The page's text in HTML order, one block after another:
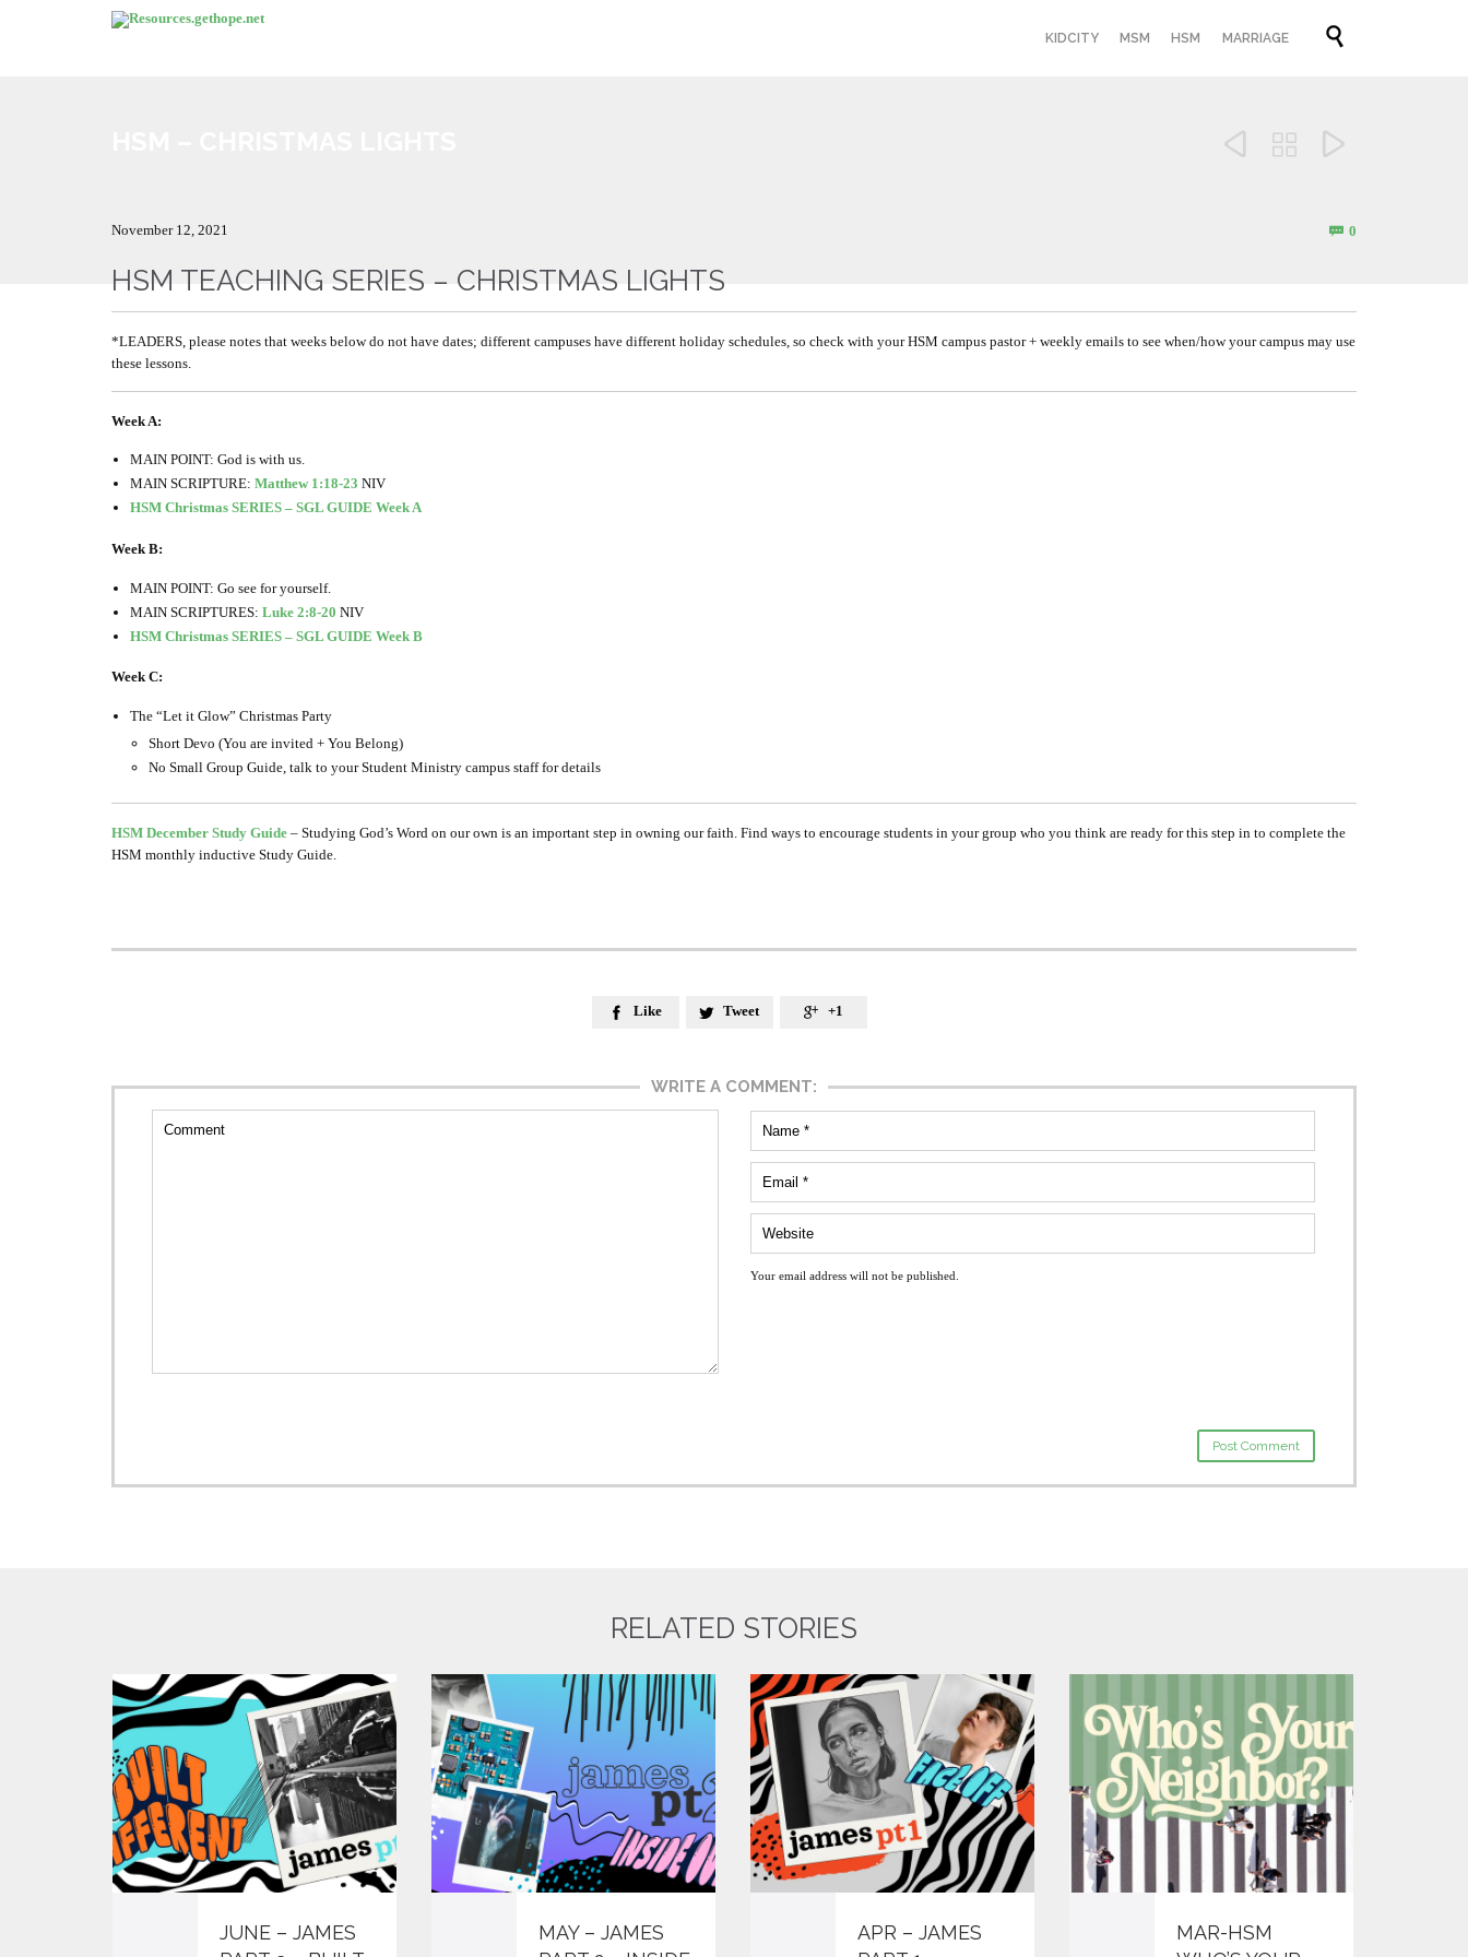
Skip
KIDCITY MSM HSM MARRIAGE 
  
November 12, 2021  0
HSM TEACHING SERIES – CHRISTMAS LIGHTS
*LEADERS, please notes that weeks below do not have dates; different campuses have different holiday schedules, so check with your HSM campus pastor + weekly emails to see when/how your campus may use
these lessons.
Week A:
MAIN POINT: God is with us.
MAIN SCRIPTURE: Matthew 1:18-23 NIV
HSM Christmas SERIES – SGL GUIDE Week A
Week B:
MAIN POINT: Go see for yourself.
MAIN SCRIPTURES: Luke 2:8-20 NIV
HSM Christmas SERIES – SGL GUIDE Week B
Week C:
The “Let it Glow” Christmas Party
Short Devo (You are invited + You Belong)
No Small Group Guide, talk to your Student Ministry campus staff for details
HSM December Study Guide – Studying God’s Word on our own is an important step in owning our faith. Find ways to encourage students in your group who you think are ready for this step in to complete the
HSM monthly inductive Study Guide.
 Like  Tweet  +1
WRITE A COMMENT:
Your email address will not be published.
RELATED STORIES
JUNE – JAMES
MAY – JAMES
APR – JAMES
MAR-HSM